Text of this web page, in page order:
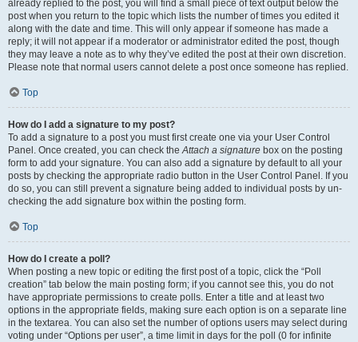
already replied to the post, you will find a small piece of text output below the
post when you return to the topic which lists the number of times you edited it
along with the date and time. This will only appear if someone has made a
reply; it will not appear if a moderator or administrator edited the post, though
they may leave a note as to why they’ve edited the post at their own discretion.
Please note that normal users cannot delete a post once someone has replied.
Top
How do I add a signature to my post?
To add a signature to a post you must first create one via your User Control
Panel. Once created, you can check theAttach a signature box on the posting
form to add your signature. You can also add a signature by default to all your
posts by checking the appropriate radio button in the User Control Panel. If you
do so, you can still prevent a signature being added to individual posts by un-
checking the add signature box within the posting form.
Top
How do I create a poll?
When posting a new topic or editing the first post of a topic, click the “Poll
creation” tab below the main posting form; if you cannot see this, you do not
have appropriate permissions to create polls. Enter a title and at least two
options in the appropriate fields, making sure each option is on a separate line
in the textarea. You can also set the number of options users may select during
voting under “Options per user”, a time limit in days for the poll (0 for infinite